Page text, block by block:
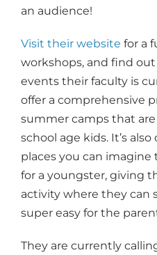
an audience!
Visit their website for a
workshops, and find
events their faculty is
offer a comprehensive
summer camps that
school age kids. It’s
places you can
for a youngster, giving
activity where they can
super easy for the
They are currently